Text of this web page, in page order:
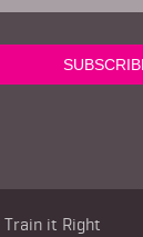
Train it Right